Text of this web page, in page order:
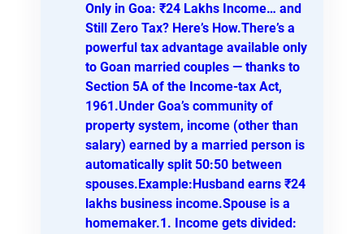
Only in Goa: ₹24 Lakhs Income… and
Still Zero Tax? Here’s How.There’s a
powerful tax advantage available only
to Goan married couples — thanks to
Section 5A of the Income-tax Act,
1961.Under Goa’s community of
property system, income (other than
salary) earned by a married person is
automatically split 50:50 between
spouses.Example:Husband earns ₹24
lakhs business income.Spouse is a
homemaker.1. Income gets divided: